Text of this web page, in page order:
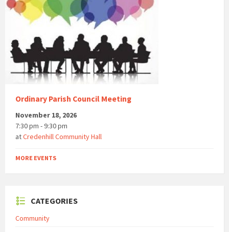
Ordinary Parish Council Meeting
November 18, 2026
7:30 pm - 9:30 pm
atCredenhill Community Hall
MORE EVENTS
CATEGORIES
Community